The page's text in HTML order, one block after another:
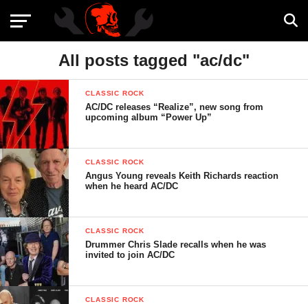
All posts tagged "ac/dc"
CLASSIC ROCK
AC/DC releases “Realize”, new song from
upcoming album “Power Up”
CLASSIC ROCK
Angus Young reveals Keith Richards reaction
when he heard AC/DC
CLASSIC ROCK
Drummer Chris Slade recalls when he was
invited to join AC/DC
CLASSIC ROCK